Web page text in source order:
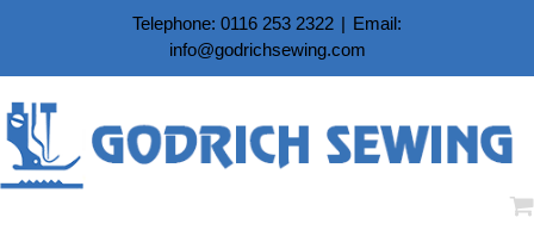
content
Telephone: 0116 253 2322 | Email:
info@godrichsewing.com